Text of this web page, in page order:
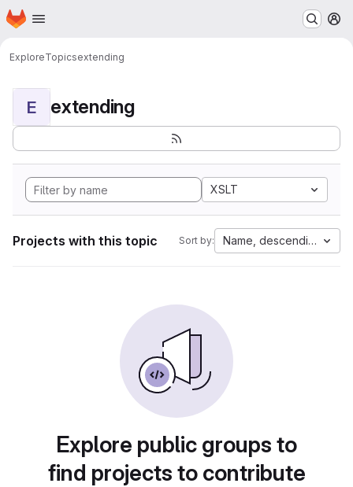
Skip to main content
Homepage
ExploreTopicsextending
E extending
XSLT
Projects with this topic Sort by: Name, descending
Explore public groups to
find projects to contribute